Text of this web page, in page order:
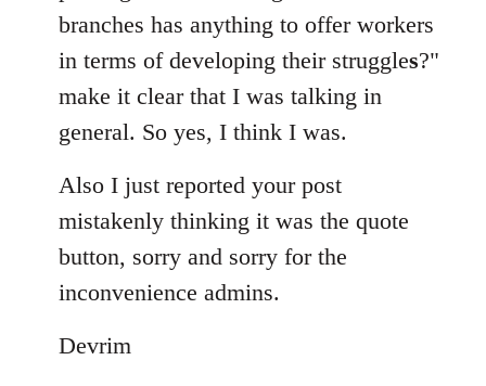
branches has anything to offer workers
in terms of developing their struggles?"
make it clear that I was talking in
general. So yes, I think I was.
Also I just reported your post
mistakenly thinking it was the quote
button, sorry and sorry for the
inconvenience admins.
Devrim